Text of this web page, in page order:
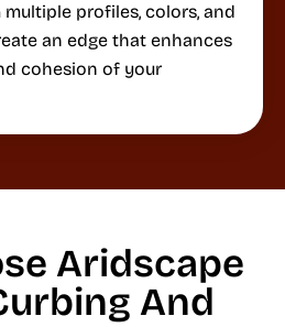
profiles, colors, and
an edge that enhances
cohesion of your
Aridscape
And